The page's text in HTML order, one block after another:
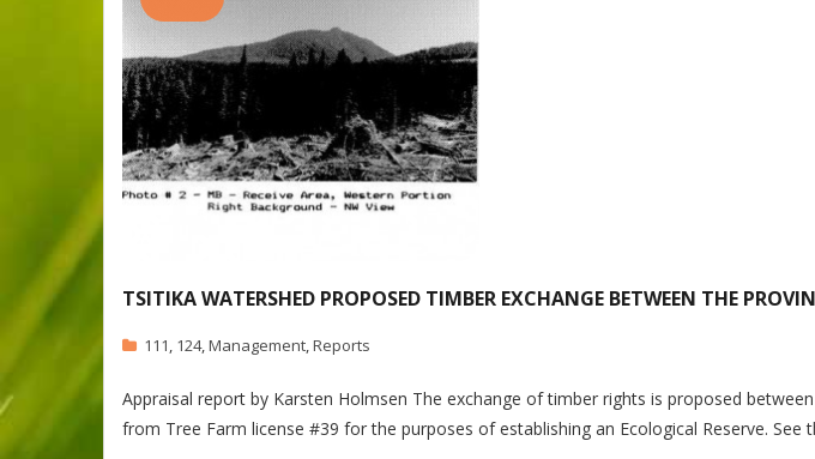
TSITIKA WATERSHED PROPOSED TIMBER EXCHANGE BETWEEN THE
111, 124,Management,Reports
Appraisal report by Karsten Holmsen The exchange of timber rights is proposed
from Tree Farm license #39 for the purposes of establishing an Ecological Reserve. See